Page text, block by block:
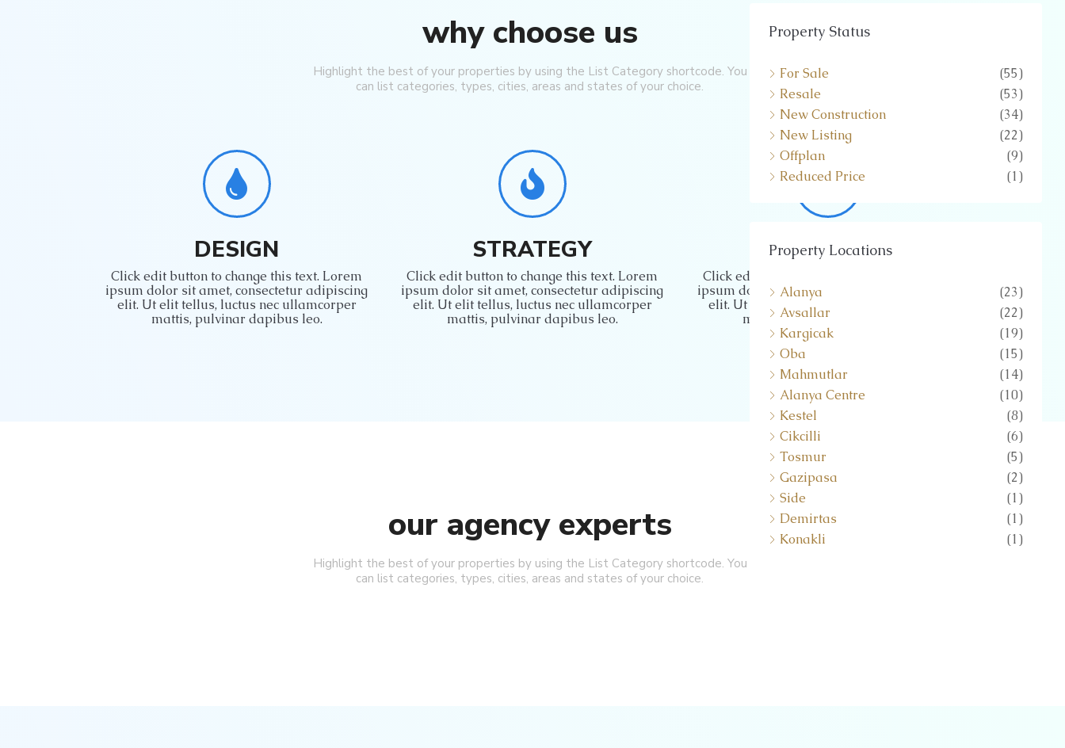
why choose us
Highlight the best of your properties by using the List Category shortcode. You
can list categories, types, cities, areas and states of your choice.
DESIGN
Click edit button to change this text. Lorem
ipsum dolor sit amet, consectetur adipiscing
elit. Ut elit tellus, luctus nec ullamcorper
mattis, pulvinar dapibus leo.
STRATEGY
Click edit button to change this text. Lorem
ipsum dolor sit amet, consectetur adipiscing
elit. Ut elit tellus, luctus nec ullamcorper
mattis, pulvinar dapibus leo.
MARKETING
Click edit button to change this text. Lorem
ipsum dolor sit amet, consectetur adipiscing
elit. Ut elit tellus, luctus nec ullamcorper
mattis, pulvinar dapibus leo.
our agency experts
Highlight the best of your properties by using the List Category shortcode. You
can list categories, types, cities, areas and states of your choice.
Property Status
For Sale
(55)
Resale
(53)
New Construction
(34)
New Listing
(22)
Offplan
(9)
Reduced Price
(1)
Property Locations
Alanya
(23)
Avsallar
(22)
Kargicak
(19)
Oba
(15)
Mahmutlar
(14)
Alanya Centre
(10)
Kestel
(8)
Cikcilli
(6)
Tosmur
(5)
Gazipasa
(2)
Side
(1)
Demirtas
(1)
Konakli
(1)